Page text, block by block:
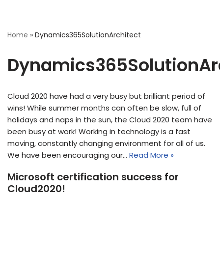
Home » Dynamics365SolutionArchitect
Cloud 2020 have had a very busy but brilliant period of
wins! While summer months can often be slow, full of
holidays and naps in the sun, the Cloud 2020 team have
been busy at work! Working in technology is a fast
moving, constantly changing environment for all of us.
We have been encouraging our… Read More »
Microsoft certification success for
Cloud2020!